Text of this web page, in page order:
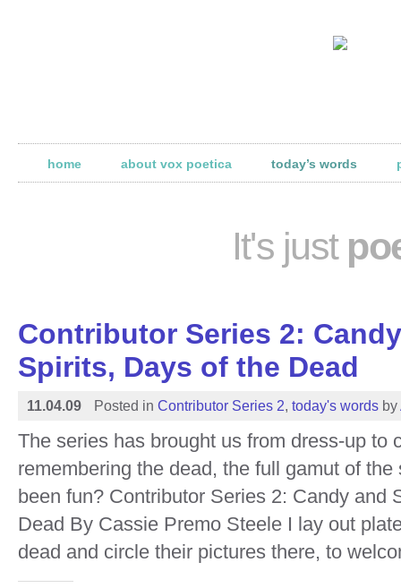
home about vox poetica today’s words
It's just
Contributor Series 2:
Spirits, Days of the Dead
11.04.09 Posted in Contributor Series 2, today's words by
The series has brought us from dress-up to
remembering the dead, the full gamut of the
been fun? Contributor Series 2: Candy and
Dead By Cassie Premo Steele I lay out
dead and circle their pictures there, to